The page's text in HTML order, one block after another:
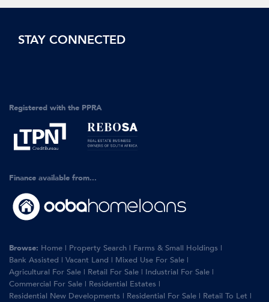
STAY CONNECTED
Registered with the PPRA
Finance available from...
Browse: Home | Property Search | Farms & Small Holdings |
Bank Assisted | Vacant Land | Mixed Use For Sale |
Agricultural For Sale | Retail For Sale | Industrial For Sale |
Commercial For Sale | Residential Estates |
Residential New Developments | Residential For Sale | Retail To Let |